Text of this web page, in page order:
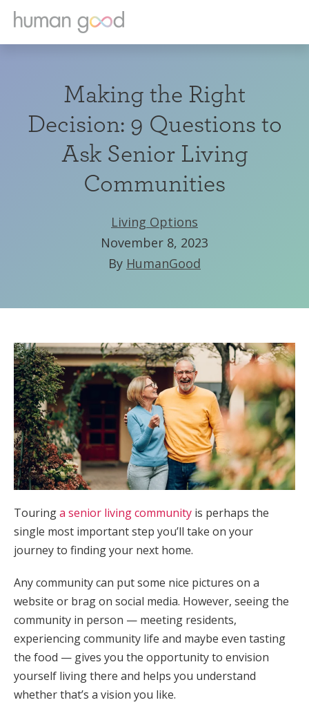
Making the Right
Decision: 9 Questions to
Ask Senior Living
Communities
Living Options
November 8, 2023
By HumanGood
Touringa senior living community is perhaps the
single most important step you’ll take on your
journey to finding your next home.
Any community can put some nice pictures on a
website or brag on social media. However, seeing the
community in person — meeting residents,
experiencing community life and maybe even tasting
the food — gives you the opportunity to envision
yourself living there and helps you understand
whether that’s a vision you like.